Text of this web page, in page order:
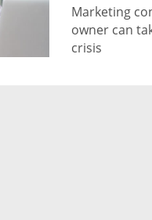
Marketing
owner can
crisis